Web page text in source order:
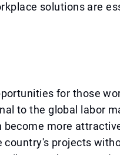
solutions are
for those
to the global labor
more
projects